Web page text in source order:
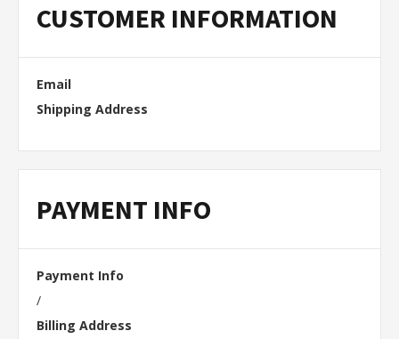
CUSTOMER INFORMATION
Email
Shipping Address
PAYMENT INFO
Payment Info
/
Billing Address